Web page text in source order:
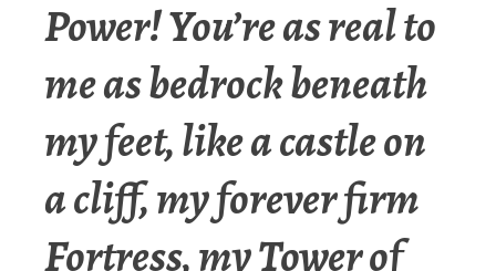
Power! You’re as real to
me as bedrock beneath
my feet, like a castle on
a cliff, my forever firm
Fortress, my Tower of